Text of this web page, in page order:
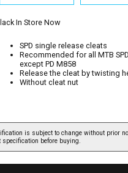
In Store Now
SPD single release cleats
Recommended for all MTB
except PD M858
Release the cleat by twisting
Without cleat nut
is subject to change without prior
before buying.